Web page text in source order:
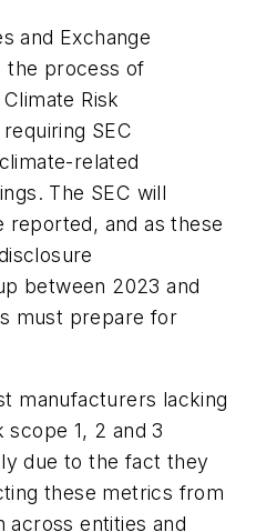
and Exchange
the process of
Risk
SEC
related
The SEC will
reported, and as these
between 2023 and
must prepare for
manufacturers lacking
1, 2 and 3
due to the fact they
these metrics from
across entities and